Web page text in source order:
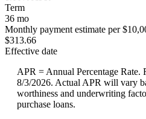
Term
36 mo
Monthly payment estimate per
$313.66
Effective date
APR = Annual Percentage Rate.
8/3/2026. Actual APR will vary
worthiness and underwriting
purchase loans.